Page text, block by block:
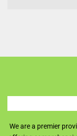
We are a premier